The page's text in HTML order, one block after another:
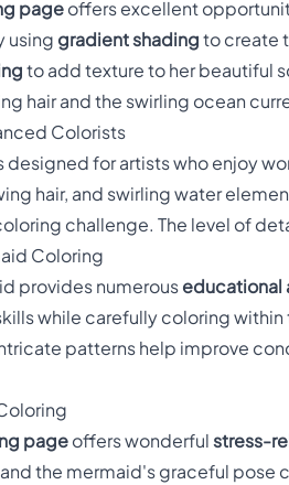
pageoffers excellent
using gradient shading to create
to add texture to her beautiful
hair and the swirling ocean
Colorists
for artists who enjoy
hair, and swirling water
challenge. The level of
Coloring
provides numerous educational
while carefully coloring
patterns help improve
pageoffers wonderful stress-
the mermaid's graceful